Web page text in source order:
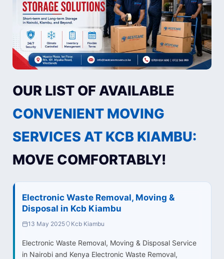
OUR LIST OF AVAILABLE
CONVENIENT MOVING
SERVICES AT KCB KIAMBU:
MOVE COMFORTABLY!
Electronic Waste Removal, Moving &
Disposal in Kcb Kiambu
13 May 2025 Kcb Kiambu
Electronic Waste Removal, Moving & Disposal Service
in Nairobi and Kenya Electronic Waste Removal,